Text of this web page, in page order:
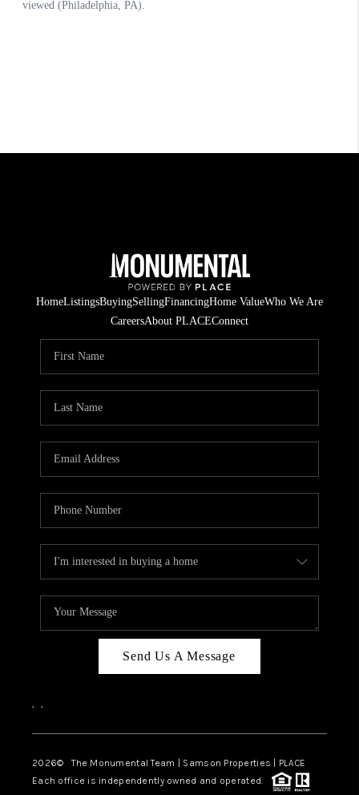
HomeListingsBuyingSellingFinancingHome ValueWho We Are
CareersAbout PLACEConnect
Send Us A Message
, ,
2026© The Monumental Team | Samson Properties | PLACE
Each office is independently owned and operated.